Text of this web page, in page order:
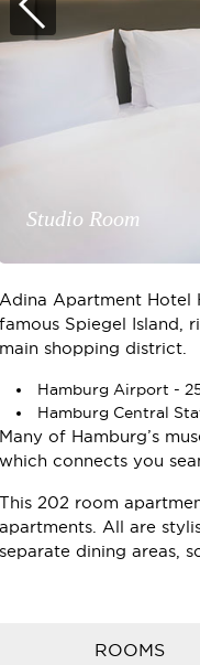
Rooftop View
Studio Room
Adina Apartment Hotel
famous Spiegel Island,
main shopping district.
Hamburg Airport -
Hamburg Central
Many of Hamburg’s
which connects you
This 202 room
apartments. All are
separate dining areas,
Make use of the
place to relax and
ROOMS